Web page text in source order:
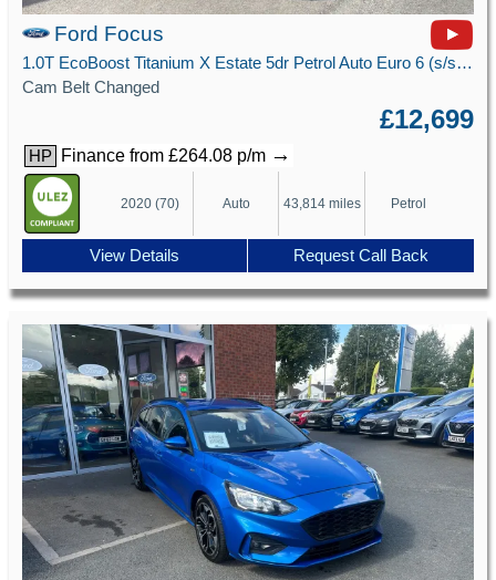
Ford Focus
1.0T EcoBoost Titanium X Estate 5dr Petrol Auto Euro 6 (s/s) (125 ps)
Cam Belt Changed
£12,699
HP Finance from £264.08 p/m →
2020 (70) Auto 43,814 miles Petrol
View Details Request Call Back